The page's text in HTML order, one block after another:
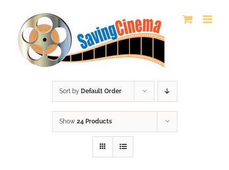
content
Sort by Default Order
Show 24 Products